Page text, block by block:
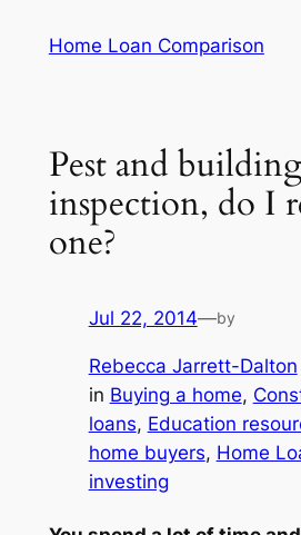
Home Loan Comparison
Pest and building
inspection, do I
one?
Jul 22, 2014—by
Rebecca Jarrett-Dalton
in Buying a home,
loans, Education
home buyers, Home
investing